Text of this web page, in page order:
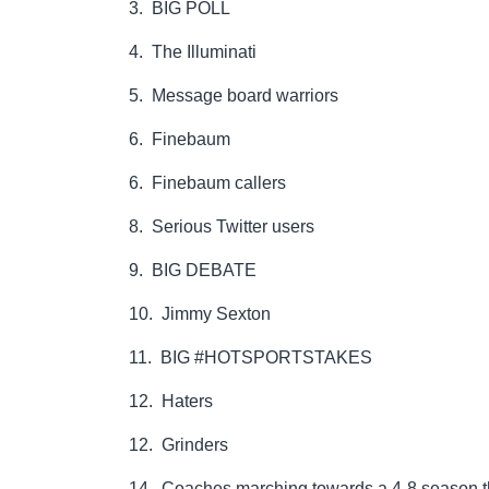
3. BIG POLL
4. The Illuminati
5. Message board warriors
6. Finebaum
6. Finebaum callers
8. Serious Twitter users
9. BIG DEBATE
10. Jimmy Sexton
11. BIG #HOTSPORTSTAKES
12. Haters
12. Grinders